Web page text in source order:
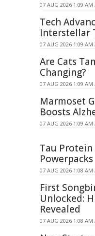
07 AUG 2026 1:09 AM
Tech
Interstellar
07 AUG 2026 1:09 AM
Are Cats
Changing?
07 AUG 2026 1:09 AM
Marmoset
Boosts
07 AUG 2026 1:09 AM
Tau
Powerpacks
07 AUG 2026 1:08 AM
First
Unlocked:
Revealed
07 AUG 2026 1:08 AM